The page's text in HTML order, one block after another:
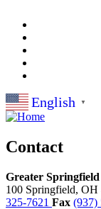
English ▼
Contact
Greater
100 Springfield, OH
325-7621 Fax (937)